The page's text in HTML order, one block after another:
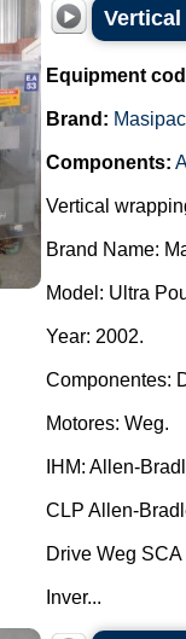
Equipment
Brand:
Components:
Vertical
Brand Name:
Model: Ultra
Year: 2002.
Componentes:
Motores: Weg.
IHM: Allen-
CLP Allen-
Drive Weg SCA
Inver...